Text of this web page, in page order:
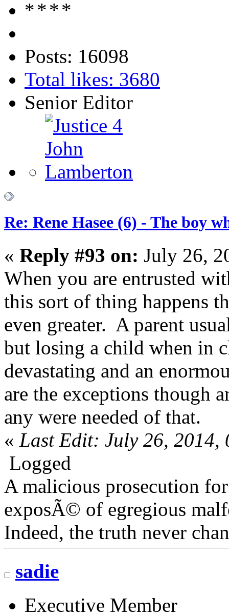
Posts: 16098
Total likes: 3680
Senior Editor
Re: Rene Hasee (6) - The boy
« Reply #93 on: July 26,
When you are entrusted
this sort of thing happens
even greater. A parent
but losing a child when in
devastating and an
are the exceptions though
any were needed of that.
« Last Edit: July 26, 2014,
Logged
A malicious prosecution
exposÃ© of egregious
Indeed, the truth never
sadie
Executive Member